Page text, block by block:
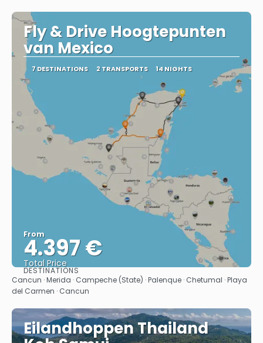
Fly & Drive Hoogtepunten
van Mexico
7 DESTINATIONS 2 TRANSPORTS 14 NIGHTS
From
4.397 €
Total Price
See
DESTINATIONS
Cancun · Merida · Campeche (State) · Palenque · Chetumal · Playa
del Carmen · Cancun
Eilandhoppen Thailand